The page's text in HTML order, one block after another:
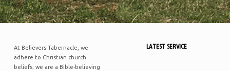
At Believers Tabernacle, we
adhere to Christian church
beliefs; we are a Bible-believing
LATEST SERVICE